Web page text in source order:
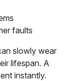
faults
slowly wear
lifespan. A
instantly.